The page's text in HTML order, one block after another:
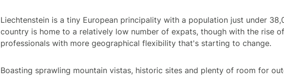
Liechtenstein is a tiny European principality with a population just under
country is home to a relatively low number of expats, though with the rise
professionals with more geographical flexibility that's starting to change.
Boasting sprawling mountain vistas, historic sites and plenty of room for